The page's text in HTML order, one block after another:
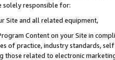
solely responsible for:
Site and all related equipment,
Content on your Site in
of practice, industry standards,
those related to electronic